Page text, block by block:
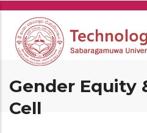
Skip
main
content
Gender Equity
Cell